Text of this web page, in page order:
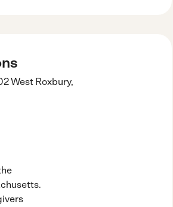
West Roxbury,